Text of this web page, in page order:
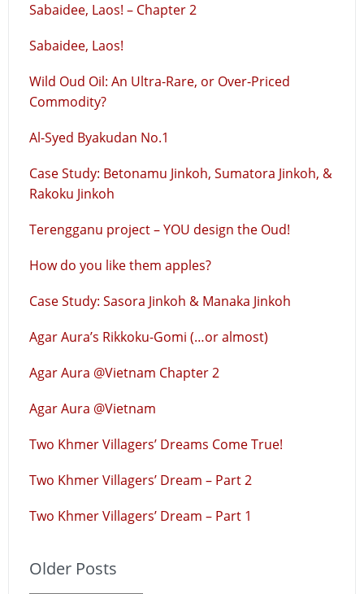
Sabaidee, Laos! – Chapter 2
Sabaidee, Laos!
Wild Oud Oil: An Ultra-Rare, or Over-Priced
Commodity?
Al-Syed Byakudan No.1
Case Study: Betonamu Jinkoh, Sumatora Jinkoh, &
Rakoku Jinkoh
Terengganu project – YOU design the Oud!
How do you like them apples?
Case Study: Sasora Jinkoh & Manaka Jinkoh
Agar Aura’s Rikkoku-Gomi (…or almost)
Agar Aura @Vietnam Chapter 2
Agar Aura @Vietnam
Two Khmer Villagers’ Dreams Come True!
Two Khmer Villagers’ Dream – Part 2
Two Khmer Villagers’ Dream – Part 1
Older Posts